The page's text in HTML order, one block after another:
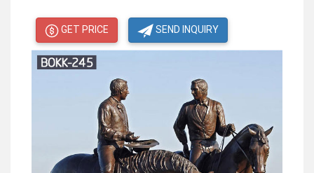
GET PRICE SEND INQUIRY